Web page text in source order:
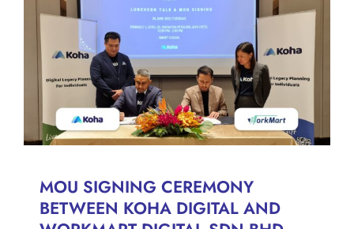
MOU SIGNING CEREMONY
BETWEEN KOHA DIGITAL
AND WORKMART DIGITAL
SDN BHD
News
MOU SIGNING CEREMONY
BETWEEN KOHA DIGITAL AND